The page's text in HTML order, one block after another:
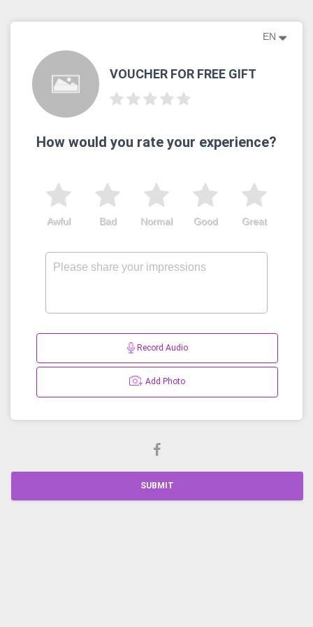
EN
VOUCHER FOR FREE GIFT
How would you rate your experience?
Great
Good
Normal
Bad
Awful
Record Audio
Add Photo
SUBMIT